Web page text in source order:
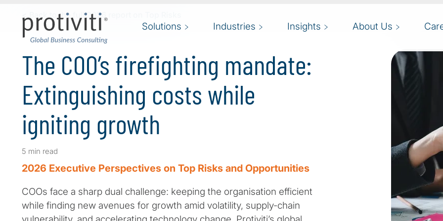
Solutions Industries Insights About Us
< Back to the full 2026 report on Top Risks
The COO’s firefighting mandate:
Extinguishing costs while
igniting growth
5 min read
2026 Executive Perspectives on Top Risks and Opportunities
COOs face a sharp dual challenge: keeping the organisation efficient
while finding new avenues for growth amid volatility, supply-chain